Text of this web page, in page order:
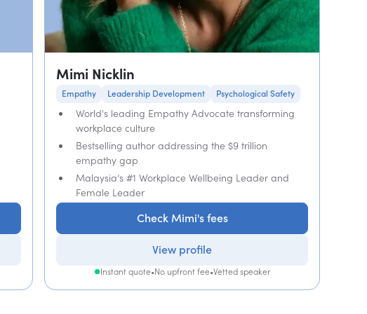
Mimi Nicklin
Empathy Leadership Development Psychological Safety
World's leading Empathy Advocate transforming
workplace culture
Bestselling author addressing the $9 trillion
empathy gap
Malaysia’s #1 Workplace Wellbeing Leader and
Female Leader
Check Mimi's fees
View profile
Instant quote•No upfront fee•Vetted speaker